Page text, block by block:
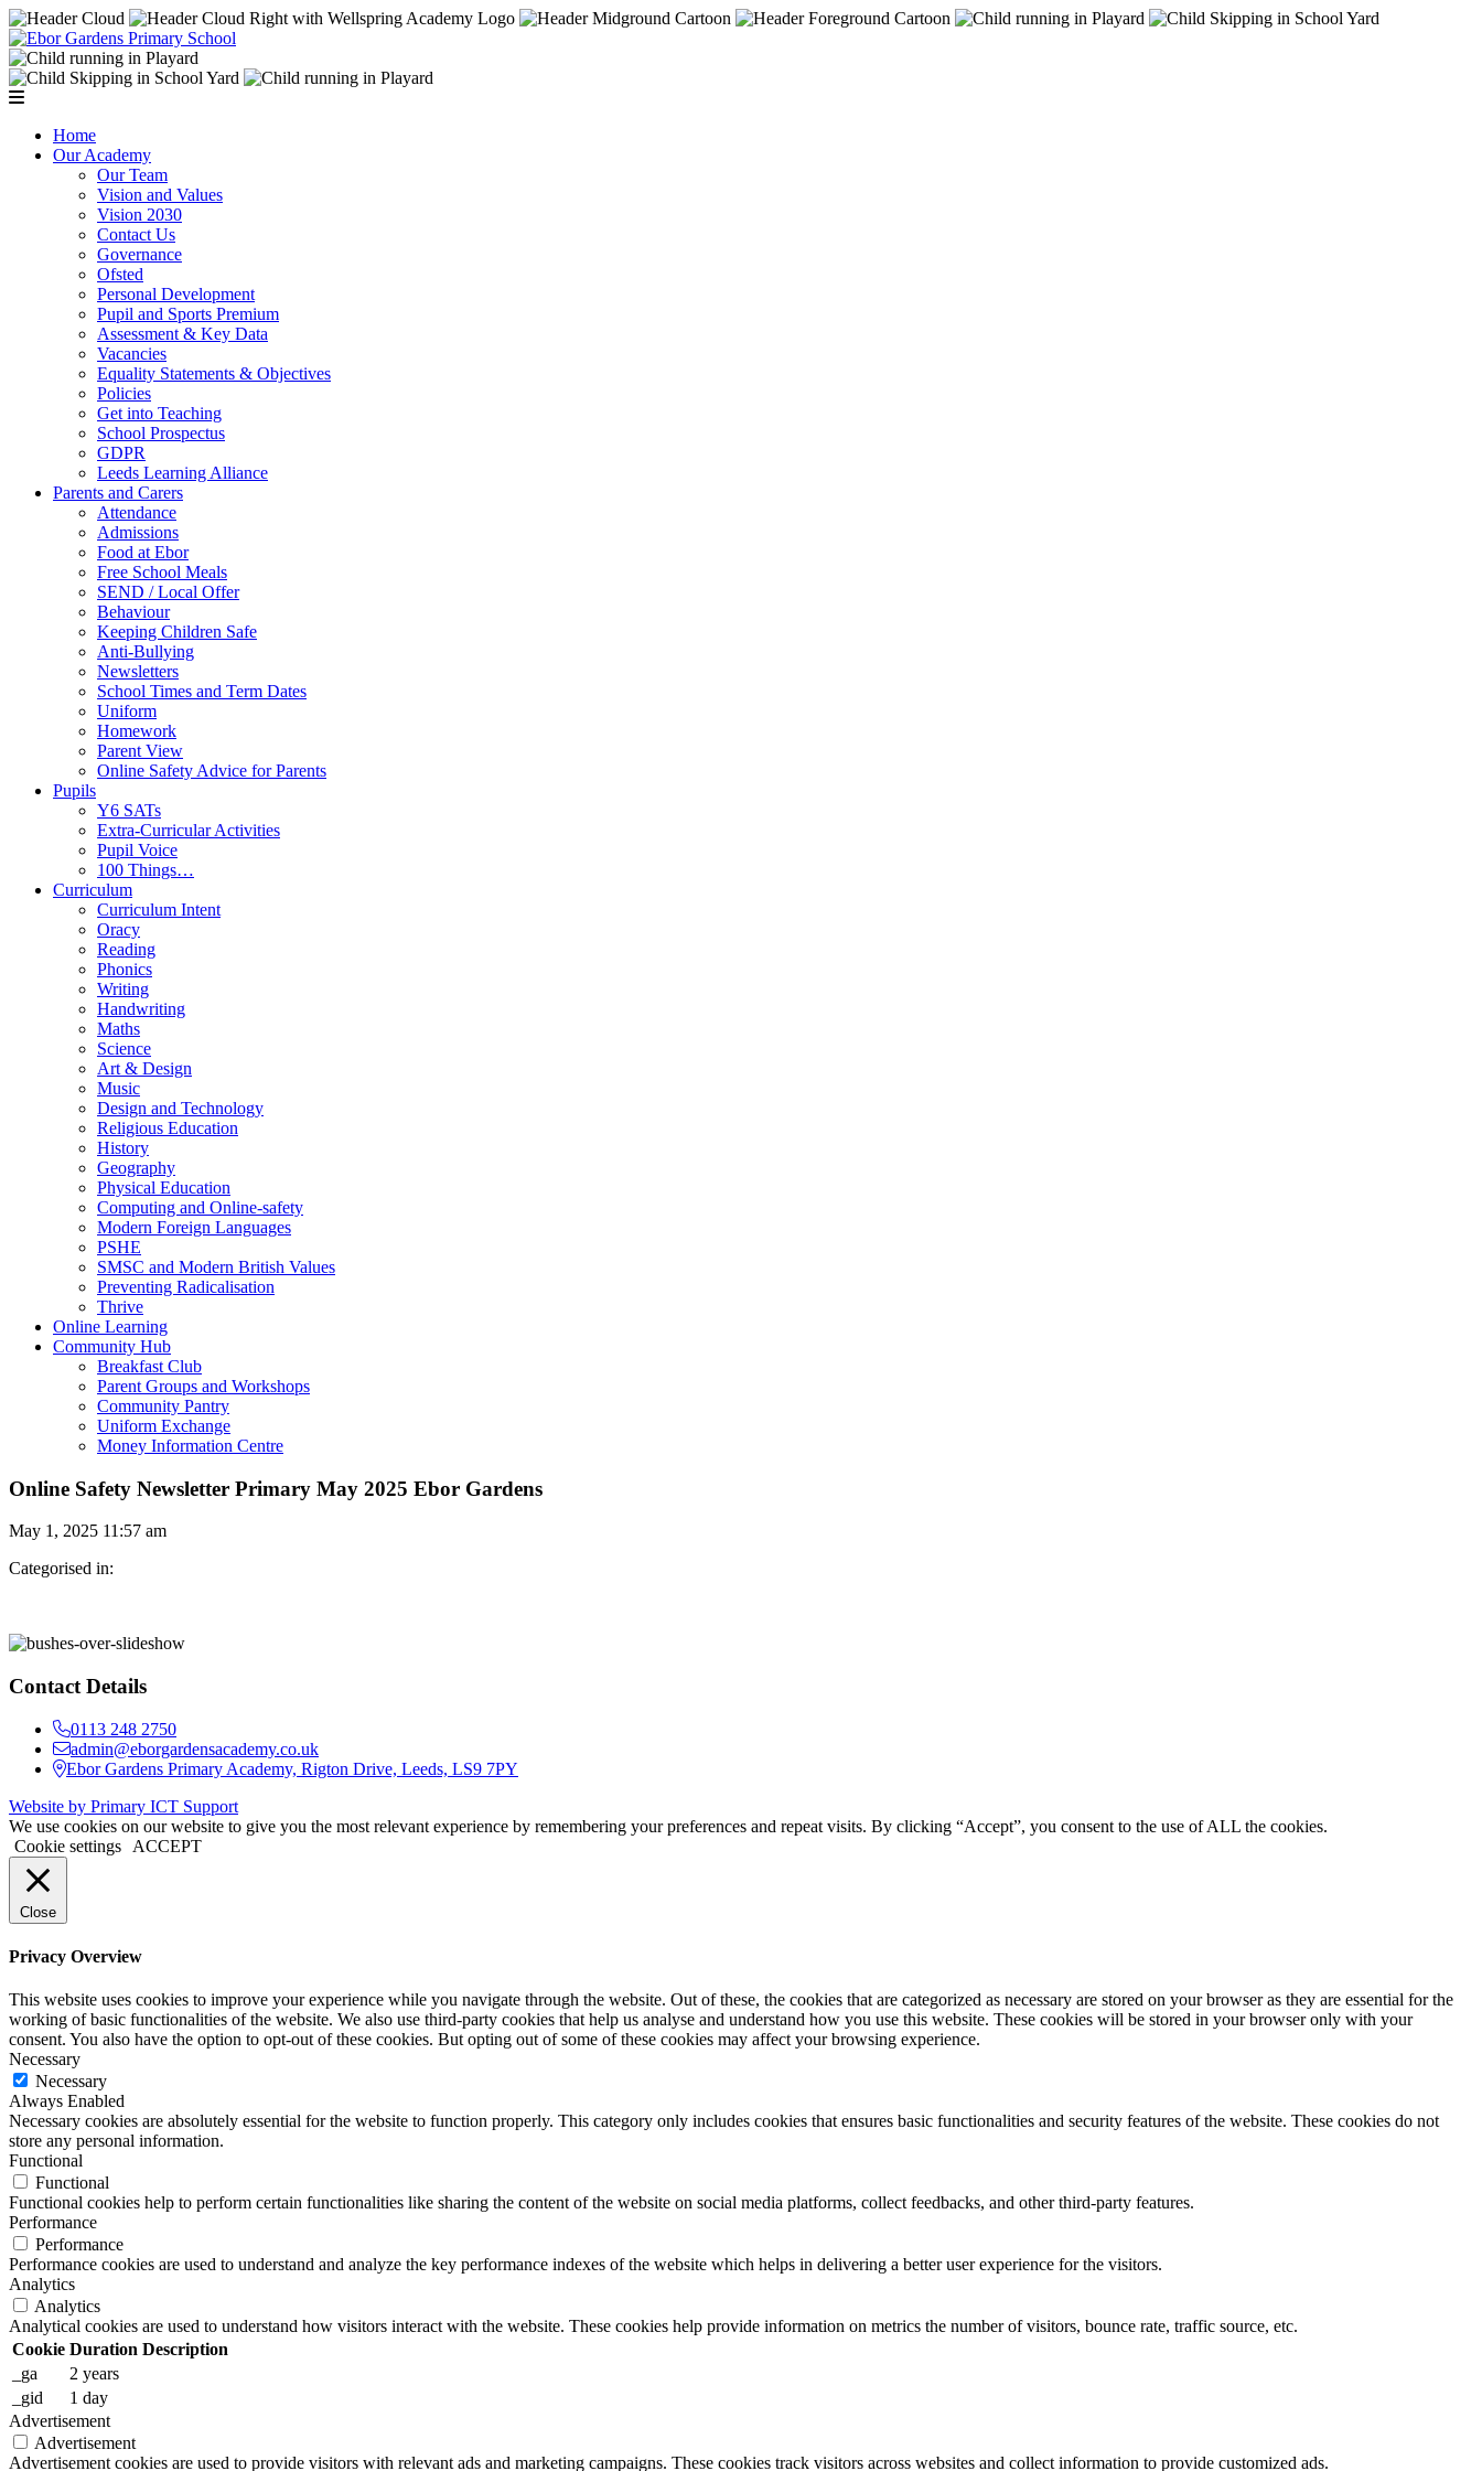
Home
Our Academy
Our Team
Vision and Values
Vision 2030
Contact Us
Governance
Ofsted
Personal Development
Pupil and Sports Premium
Assessment & Key Data
Vacancies
Equality Statements & Objectives
Policies
Get into Teaching
School Prospectus
GDPR
Leeds Learning Alliance
Parents and Carers
Attendance
Admissions
Food at Ebor
Free School Meals
SEND / Local Offer
Behaviour
Keeping Children Safe
Anti-Bullying
Newsletters
School Times and Term Dates
Uniform
Homework
Parent View
Online Safety Advice for Parents
Pupils
Y6 SATs
Extra-Curricular Activities
Pupil Voice
100 Things…
Curriculum
Curriculum Intent
Oracy
Reading
Phonics
Writing
Handwriting
Maths
Science
Art & Design
Music
Design and Technology
Religious Education
History
Geography
Physical Education
Computing and Online-safety
Modern Foreign Languages
PSHE
SMSC and Modern British Values
Preventing Radicalisation
Thrive
Online Learning
Community Hub
Breakfast Club
Parent Groups and Workshops
Community Pantry
Uniform Exchange
Money Information Centre
Online Safety Newsletter Primary May 2025 Ebor Gardens
May 1, 2025 11:57 am
Categorised in:
Contact Details
0113 248 2750
admin@eborgardensacademy.co.uk
Ebor Gardens Primary Academy, Rigton Drive, Leeds, LS9 7PY
Website by Primary ICT Support
We use cookies on our website to give you the most relevant experience by remembering your preferences and repeat visits. By clicking “Accept”, you consent to the use of ALL the cookies.
Cookie settings
ACCEPT
Close
Privacy Overview
This website uses cookies to improve your experience while you navigate through the website. Out of these, the cookies that are categorized as necessary are stored on your browser as they are essential for the
working of basic functionalities of the website. We also use third-party cookies that help us analyse and understand how you use this website. These cookies will be stored in your browser only with your
consent. You also have the option to opt-out of these cookies. But opting out of some of these cookies may affect your browsing experience.
Necessary
Necessary
Always Enabled
Necessary cookies are absolutely essential for the website to function properly. This category only includes cookies that ensures basic functionalities and security features of the website. These cookies do not
store any personal information.
Functional
Functional
Functional cookies help to perform certain functionalities like sharing the content of the website on social media platforms, collect feedbacks, and other third-party features.
Performance
Performance
Performance cookies are used to understand and analyze the key performance indexes of the website which helps in delivering a better user experience for the visitors.
Analytics
Analytics
Analytical cookies are used to understand how visitors interact with the website. These cookies help provide information on metrics the number of visitors, bounce rate, traffic source, etc.
Cookie Duration Description
_ga
2 years
_gid
1 day
Advertisement
Advertisement
Advertisement cookies are used to provide visitors with relevant ads and marketing campaigns. These cookies track visitors across websites and collect information to provide customized ads.